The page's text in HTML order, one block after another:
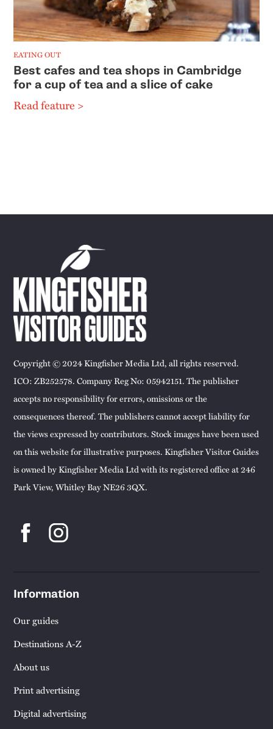
EATING OUT
Best cafes and tea shops in Cambridge
for a cup of tea and a slice of cake
Read feature >
Copyright © 2024 Kingfisher Media Ltd, all rights reserved.
ICO: ZB252578. Company Reg No: 05942151. The publisher
accepts no responsibility for errors, omissions or the
consequences thereof. The publishers cannot accept liability for
the views expressed by contributors. Stock images have been used
on this website for illustrative purposes. Kingfisher Visitor Guides
is owned by Kingfisher Media Ltd with its registered office at 246
Park View, Whitley Bay NE26 3QX.
Information
Our guides
Destinations A-Z
About us
Print advertising
Digital advertising